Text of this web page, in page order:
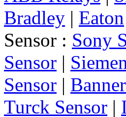
Bradley | Eaton
Sensor : Sony
Sensor |
Sensor |
Turck Sensor |